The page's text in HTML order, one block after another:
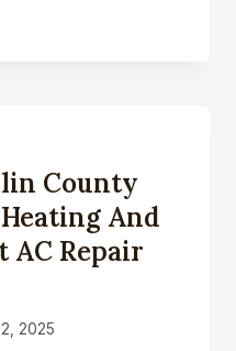
County
And
AC Repair
2025